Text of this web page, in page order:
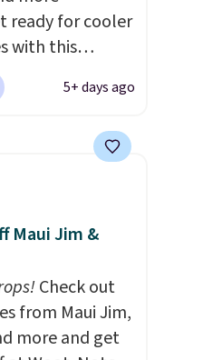
ready for cooler
with this
Faux-Suede
which
are charging at
Crossband
which drop
We found
selling for $65
stores. The
nearly 2,000
5+ days ago
Maui Jim &
Check out
from Maui Jim,
more and get